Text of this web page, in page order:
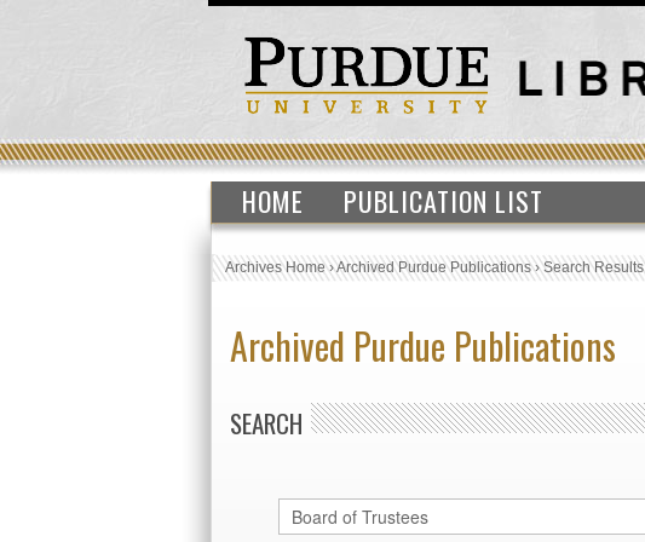
HOME PUBLICATION LIST
Archives Home›Archived Purdue Publications›Search Results
Archived Purdue Publications
SEARCH